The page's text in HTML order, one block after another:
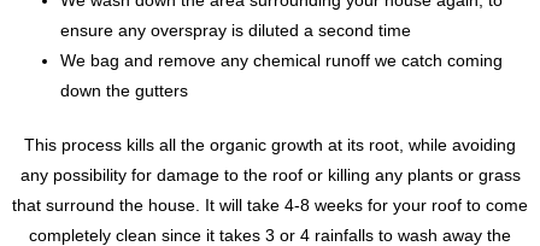
ensure any overspray is diluted a second time
We bag and remove any chemical runoff we catch coming
down the gutters
This process kills all the organic growth at its root, while avoiding
any possibility for damage to the roof or killing any plants or grass
that surround the house. It will take 4-8 weeks for your roof to come
completely clean since it takes 3 or 4 rainfalls to wash away the